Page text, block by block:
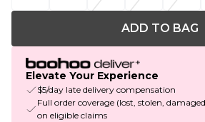
ADD TO BAG
Elevate Your Experience
$5/day late delivery compensation
Full order coverage (lost, stolen,
on eligible claims